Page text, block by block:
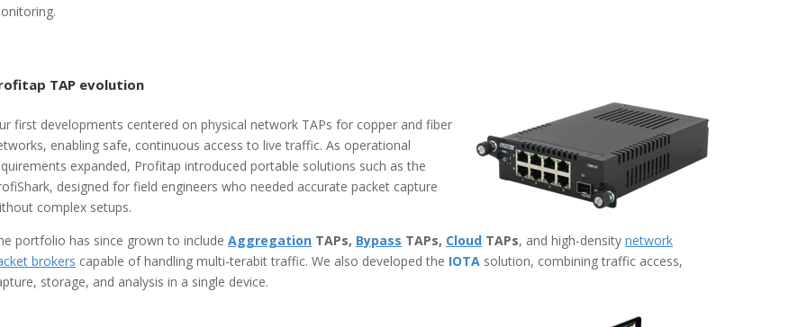
TAP evolution
first developments centered on physical network TAPs for copper and fiber
enabling safe, continuous access to live traffic. As operational
expanded, Profitap introduced portable solutions such as the
designed for field engineers who needed accurate packet capture
complex setups.
portfolio has since grown to includeAggregation TAPs, Bypass TAPs, Cloud TAPs, andhigh-densitynetwork
brokers capable of handling multi-terabit traffic. We also developed the IOTA solution, combining traffic access,
storage, and analysis in a single device.